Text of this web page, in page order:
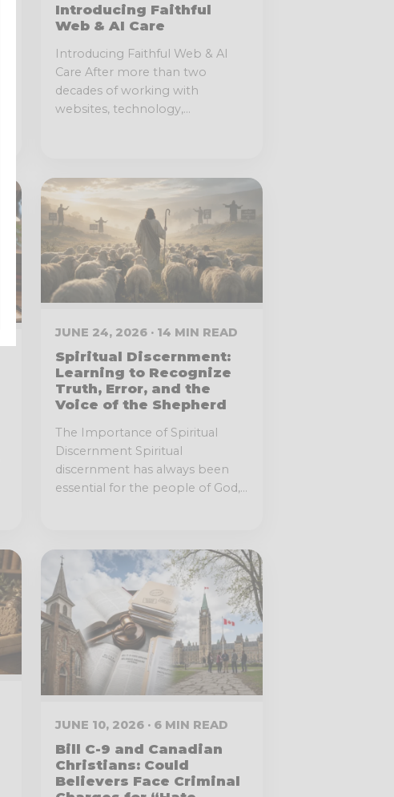
Introducing Faithful
Web & AI Care
Introducing Faithful Web & AI
Care After more than two
decades of working with
websites, technology,...
JUNE 24, 2026 · 14 MIN READ
Spiritual Discernment:
Learning to Recognize
Truth, Error, and the
Voice of the Shepherd
The Importance of Spiritual
Discernment Spiritual
discernment has always been
essential for the people of God,...
JUNE 10, 2026 · 6 MIN READ
Bill C-9 and Canadian
Christians: Could
Believers Face Criminal